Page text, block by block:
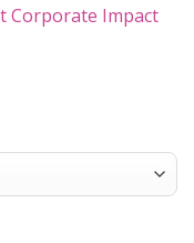
Corporate Impact